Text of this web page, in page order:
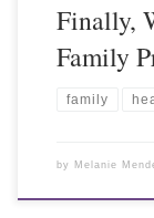
Finally,
Family
family
by Melanie